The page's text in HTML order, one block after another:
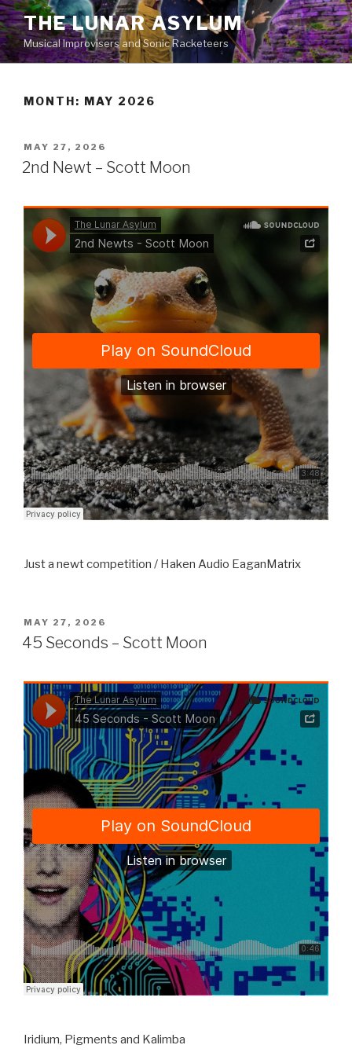
Skip
to
content
THE LUNAR ASYLUM
Musical Improvisers and Sonic Racketeers
MONTH: MAY 2026
POSTED
ON
MAY 27, 2026
2nd Newt – Scott Moon
Just a newt competition / Haken Audio EaganMatrix
POSTED
ON
MAY 27, 2026
45 Seconds – Scott Moon
Iridium, Pigments and Kalimba